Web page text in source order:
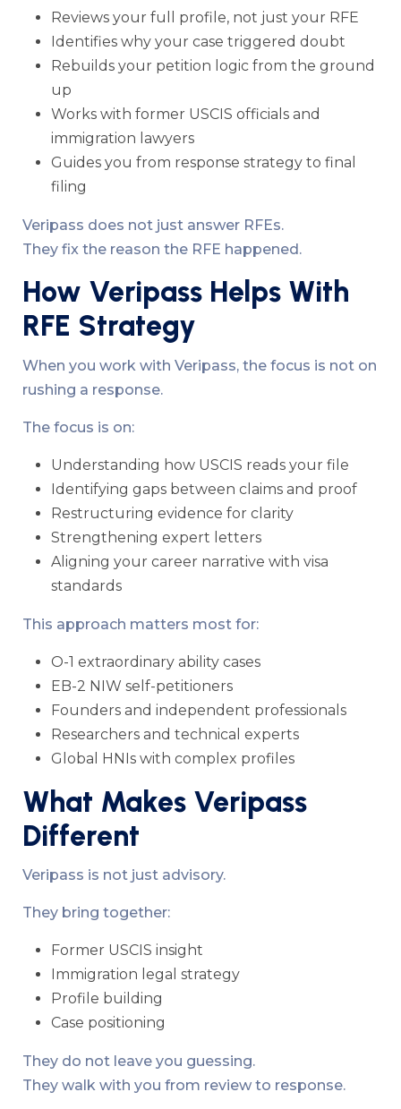
Reviews your full profile, not just your RFE
Identifies why your case triggered doubt
Rebuilds your petition logic from the ground
up
Works with former USCIS officials and
immigration lawyers
Guides you from response strategy to final
filing
Veripass does not just answer RFEs.
They fix the reason the RFE happened.
How Veripass Helps With
RFE Strategy
When you work with Veripass, the focus is not on
rushing a response.
The focus is on:
Understanding how USCIS reads your file
Identifying gaps between claims and proof
Restructuring evidence for clarity
Strengthening expert letters
Aligning your career narrative with visa
standards
This approach matters most for:
O-1 extraordinary ability cases
EB-2 NIW self-petitioners
Founders and independent professionals
Researchers and technical experts
Global HNIs with complex profiles
What Makes Veripass
Different
Veripass is not just advisory.
They bring together:
Former USCIS insight
Immigration legal strategy
Profile building
Case positioning
They do not leave you guessing.
They walk with you from review to response.